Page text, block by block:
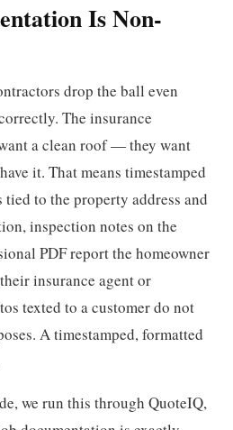
Is Non-
drop the ball even
The insurance
a clean roof — they want
it. That means timestamped
to the property address and
inspection notes on the
PDF report the homeowner
insurance agent or
texted to a customer do not
A timestamped, formatted
we run this through QuoteIQ,